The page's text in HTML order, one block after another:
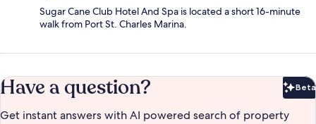
Sugar Cane Club Hotel And Spa is located a short 16-minute
walk from Port St. Charles Marina.
Have a question? Beta
Get instant answers with AI powered search of property